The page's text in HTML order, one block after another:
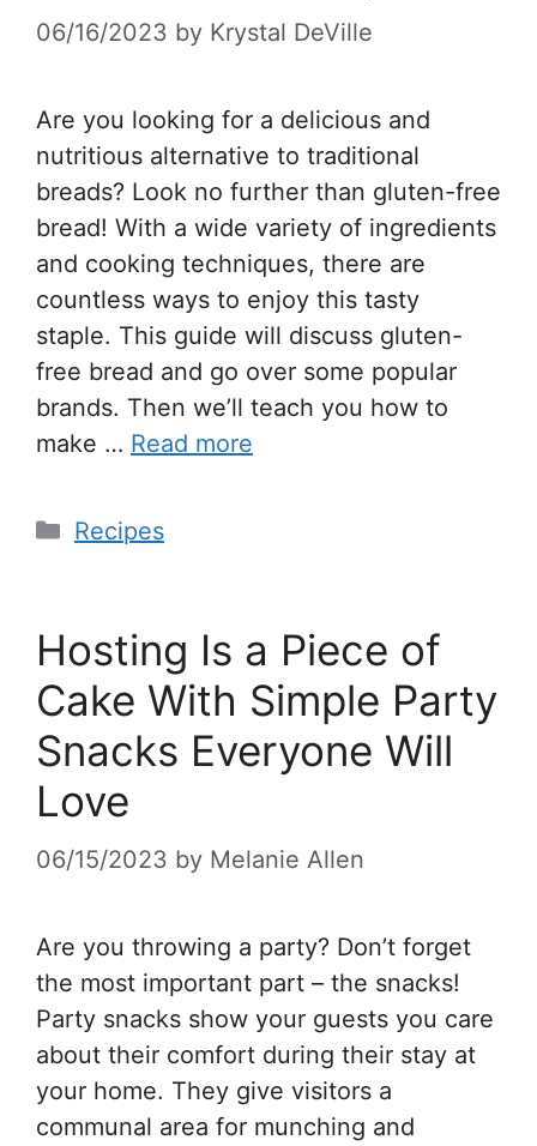
06/16/2023 by Krystal DeVille
Are you looking for a delicious and
nutritious alternative to traditional
breads? Look no further than gluten-free
bread! With a wide variety of ingredients
and cooking techniques, there are
countless ways to enjoy this tasty
staple. This guide will discuss gluten-
free bread and go over some popular
brands. Then we’ll teach you how to
make … Read more
Recipes
Hosting Is a Piece of
Cake With Simple Party
Snacks Everyone Will
Love
06/15/2023 by Melanie Allen
Are you throwing a party? Don’t forget
the most important part – the snacks!
Party snacks show your guests you care
about their comfort during their stay at
your home. They give visitors a
communal area for munching and